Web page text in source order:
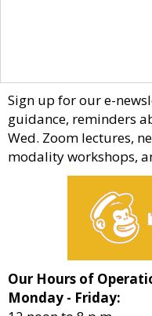
Sign up for our e-
guidance, reminders
Wed. Zoom lectures,
modality workshops,
Our Hours of
Monday - Friday: